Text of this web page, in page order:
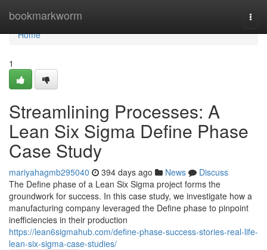
bookmarkworm
Home
Home
1
Streamlining Processes: A
Lean Six Sigma Define Phase
Case Study
mariyahagmb295040 394 days ago News
Discuss
The Define phase of a Lean Six Sigma project forms the
groundwork for success. In this case study, we investigate how a
manufacturing company leveraged the Define phase to pinpoint
inefficiencies in their production
https://lean6sigmahub.com/define-phase-success-stories-real-life-
lean-six-sigma-case-studies/